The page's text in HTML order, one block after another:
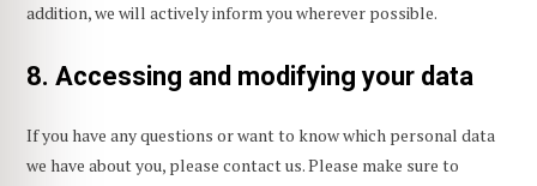
addition, we will actively inform you wherever possible.
8. Accessing and modifying your data
If you have any questions or want to know which personal data
we have about you, please contact us. Please make sure to